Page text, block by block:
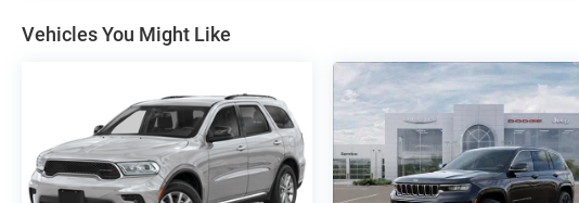
Vehicles You Might Like